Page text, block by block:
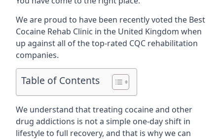
We are proud to have been recently voted the Best
Cocaine Rehab Clinic in the United Kingdom when
up against all of the top-rated CQC rehabilitation
companies.
Table of Contents
We understand that treating cocaine and other
drug addictions is not a simple one-day shift in
lifestyle to full recovery, and that is why we can